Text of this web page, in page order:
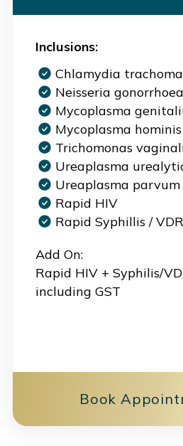
Inclusions:
Chlamydia
Neisseria
Mycoplasma
Mycoplasma hominis
Trichomonas
Ureaplasma
Ureaplasma parvum
Rapid HIV
Rapid Syphillis /
Add On:
Rapid HIV + Syphilis/
including GST
Book